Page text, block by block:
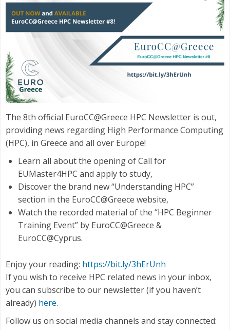
The 8th official EuroCC@Greece HPC Newsletter is out,
providing news regarding High Performance Computing
(HPC), in Greece and all over Europe!
Learn all about the opening of Call for
EUMaster4HPC and apply to study,
Discover the brand new “Understanding HPC”
section in the EuroCC@Greece website,
Watch the recorded material of the “HPC Beginner
Training Event” by EuroCC@Greece &
EuroCC@Cyprus.
Enjoy your reading: https://bit.ly/3hErUnh
If you wish to receive HPC related news in your inbox,
you can subscribe to our newsletter (if you haven’t
already) here.
Follow us on social media channels and stay connected: